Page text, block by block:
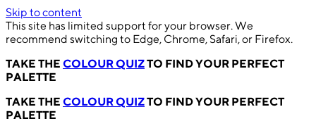
Skip to content
This site has limited support for your browser. We
recommend switching to Edge, Chrome, Safari, or Firefox.
TAKE THE COLOUR QUIZTO FIND YOUR PERFECT
PALETTE
TAKE THE COLOUR QUIZTO FIND YOUR PERFECT
PALETTE